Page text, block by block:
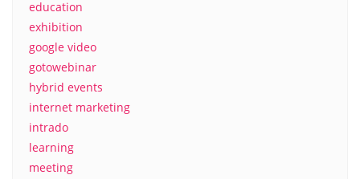
education
exhibition
google video
gotowebinar
hybrid events
internet marketing
intrado
learning
meeting